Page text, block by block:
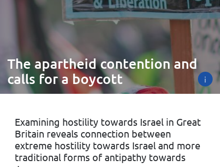
The apartheid contention and
calls for a boycott
i
Examining hostility towards Israel in Great
Britain reveals connection between
extreme hostility towards Israel and more
traditional forms of antipathy towards